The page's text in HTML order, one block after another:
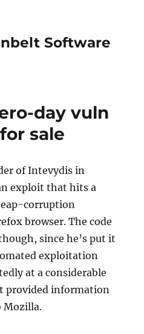
Software
day vuln
sale
of Intevydis in
exploit that hits a
corruption
browser. The code
since he’s put it
exploitation
at a considerable
provided information
Mozilla.